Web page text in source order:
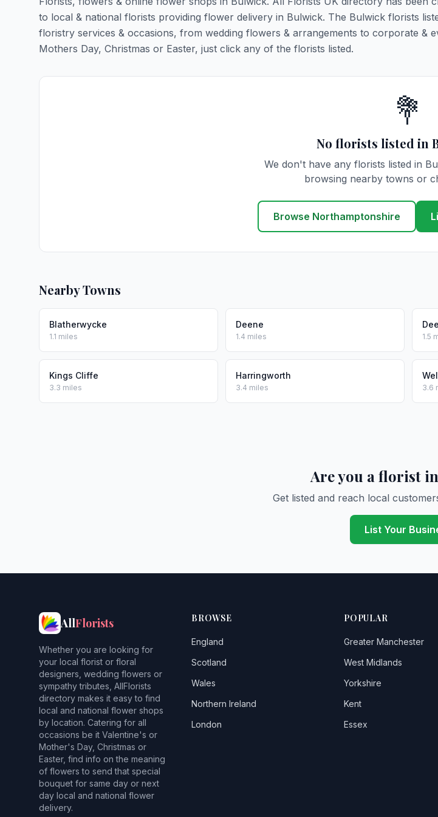
to local & national florists providing flower delivery in Bulwick. The Bulwick florists
floristry services & occasions, from wedding flowers & arrangements to corporate &
Mothers Day, Christmas or Easter, just click any of the florists listed.
💐
No florists listed in
We don't have any florists listed in
browsing nearby towns or
Browse Northamptonshire
Nearby Towns
Blatherwycke
1.1 miles
Deene
1.4 miles 1.5
Kings Cliffe
3.3 miles
Harringworth
3.4 miles 3.6
Are you a florist
Get listed and reach local
List Your
AllFlorists
Whether you are looking for
your local florist or floral
designers, wedding flowers or
sympathy tributes, AllFlorists
directory makes it easy to find
local and national flower shops
by location. Catering for all
occasions be it Valentine's or
Mother's Day, Christmas or
Easter, find info on the meaning
of flowers to send that special
bouquet for same day or next
day local and national flower
delivery.
BROWSE
England
Scotland
Wales
Northern Ireland
London
POPULAR
Greater Manchester
West Midlands
Yorkshire
Kent
Essex